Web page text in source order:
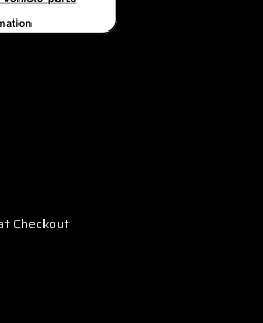
Checkout